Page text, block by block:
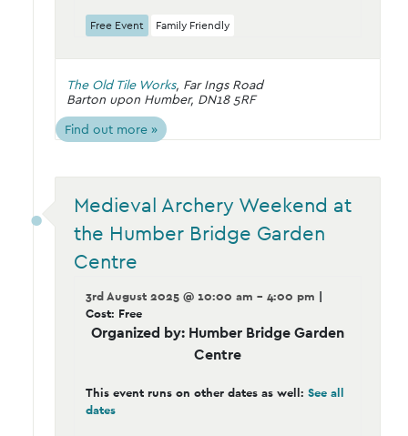
Free Event Family Friendly
The Old Tile Works, Far Ings Road
Barton upon Humber, DN18 5RF
Find out more »
Medieval Archery Weekend at
the Humber Bridge Garden
Centre
3rd August 2025 @ 10:00 am - 4:00 pm |
Cost: Free
Organized by: Humber Bridge Garden
Centre
This event runs on other dates as well: See all
dates